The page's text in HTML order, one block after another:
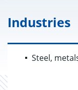
Industries
Steel,